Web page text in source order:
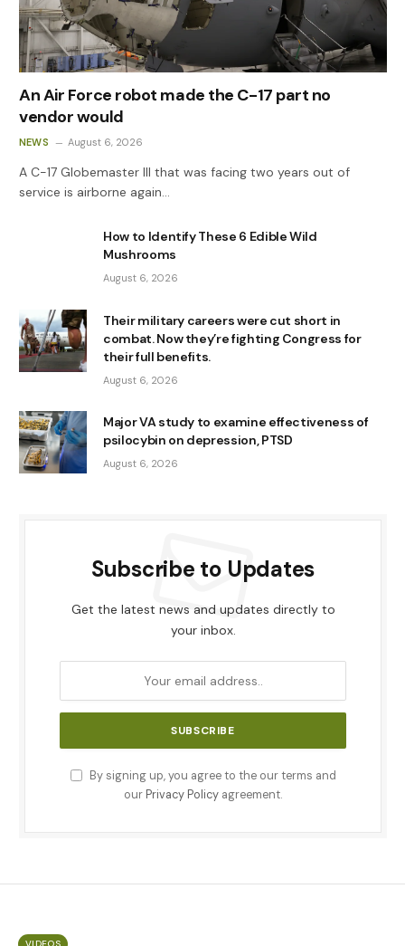
An Air Force robot made the C-17 part no
vendor would
NEWS August 6, 2026
A C-17 Globemaster III that was facing two years out of
service is airborne again…
How to Identify These 6 Edible Wild
Mushrooms
August 6, 2026
Their military careers were cut short in
combat. Now they’re fighting Congress for
their full benefits.
August 6, 2026
Major VA study to examine effectiveness of
psilocybin on depression, PTSD
August 6, 2026
Subscribe to Updates
Get the latest news and updates directly to
your inbox.
By signing up, you agree to the our terms and
our Privacy Policy agreement.
VIDEOS